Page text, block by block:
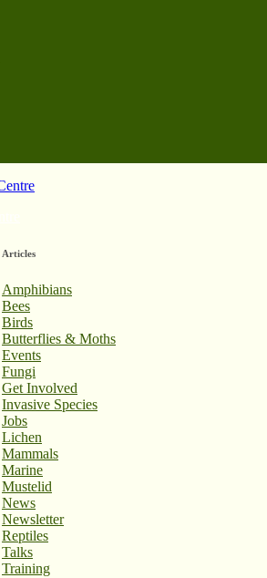
Articles
Amphibians
Bees
Birds
Butterflies & Moths
Events
Fungi
Get Involved
Invasive Species
Jobs
Lichen
Mammals
Marine
Mustelid
News
Newsletter
Reptiles
Talks
Training